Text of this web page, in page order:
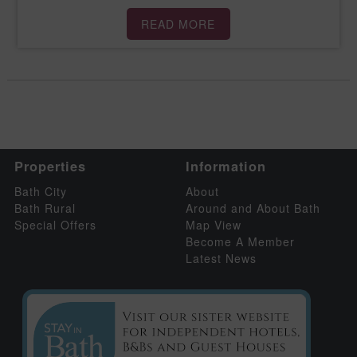
READ MORE
Properties
Bath City
Bath Rural
Special Offers
Information
About
Around and About Bath
Map View
Become A Member
Latest News